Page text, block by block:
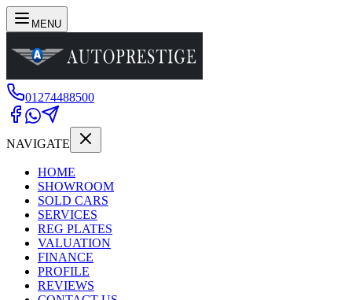
MENU
01274488500
NAVIGATE
HOME
SHOWROOM
SOLD CARS
SERVICES
REG PLATES
VALUATION
FINANCE
PROFILE
REVIEWS